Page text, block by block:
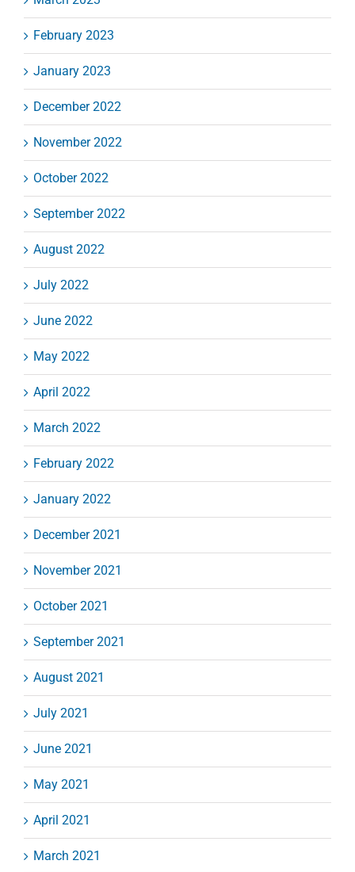
February 2023
January 2023
December 2022
November 2022
October 2022
September 2022
August 2022
July 2022
June 2022
May 2022
April 2022
March 2022
February 2022
January 2022
December 2021
November 2021
October 2021
September 2021
August 2021
July 2021
June 2021
May 2021
April 2021
March 2021